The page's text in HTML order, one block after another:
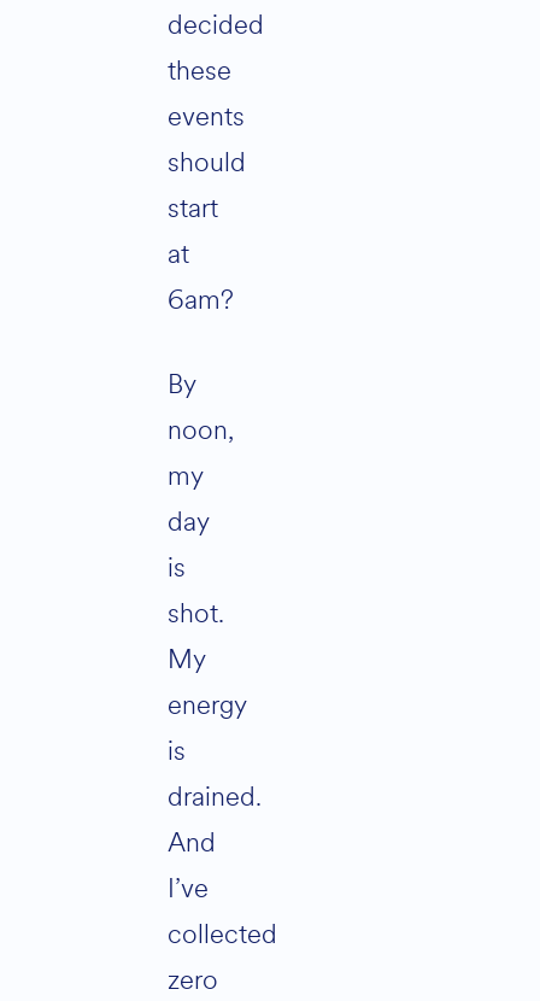
decided
these
events
should
start
at
6am?
By
noon,
my
day
is
shot.
My
energy
is
drained.
And
I’ve
collected
zero